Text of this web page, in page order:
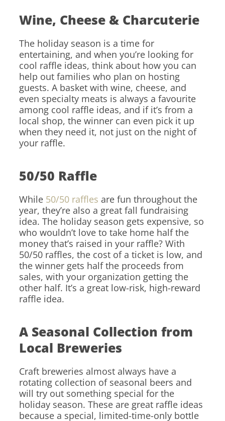
Wine, Cheese & Charcuterie
The holiday season is a time for
entertaining, and when you’re looking for
cool raffle ideas, think about how you can
help out families who plan on hosting
guests. A basket with wine, cheese, and
even specialty meats is always a favourite
among cool raffle ideas, and if it’s from a
local shop, the winner can even pick it up
when they need it, not just on the night of
your raffle.
50/50 Raffle
While 50/50 raffles are fun throughout the
year, they’re also a great fall fundraising
idea. The holiday season gets expensive, so
who wouldn’t love to take home half the
money that’s raised in your raffle? With
50/50 raffles, the cost of a ticket is low, and
the winner gets half the proceeds from
sales, with your organization getting the
other half. It’s a great low-risk, high-reward
raffle idea.
A Seasonal Collection from
Local Breweries
Craft breweries almost always have a
rotating collection of seasonal beers and
will try out something special for the
holiday season. These are great raffle ideas
because a special, limited-time-only bottle